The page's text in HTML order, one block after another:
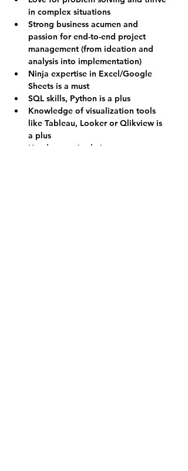
in complex situations
Strong business acumen and
passion for end-to-end project
management (from ideation and
analysis into implementation)
Ninja expertise in Excel/Google
Sheets is a must
SQL skills, Python is a plus
Knowledge of visualization tools
like Tableau, Looker or Qlikview is
a plus
Hands-on attitude is a must